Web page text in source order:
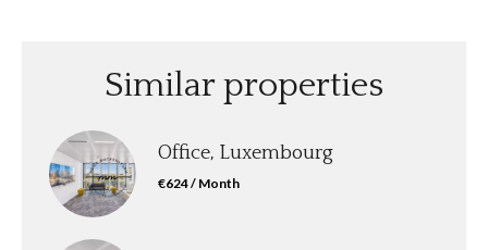
Similar properties
Office, Luxembourg
€624 / Month